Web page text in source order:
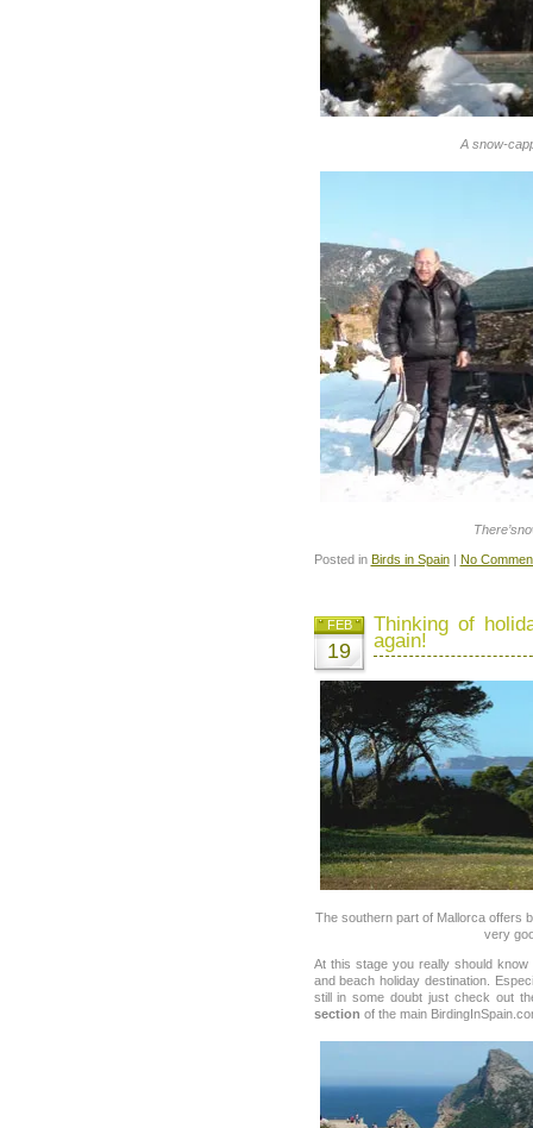
A snow-
Posted in Birds in Spain| No
Thinking of
again!
FEB
19
The southern part of Mallorca offers
very
At this stage you really should
and beach holiday destination.
still in some doubt just check out
section of the main